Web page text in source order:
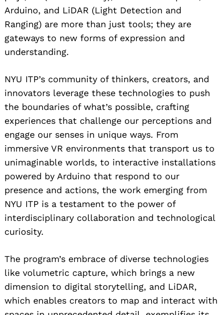
Arduino, and LiDAR (Light Detection and
Ranging) are more than just tools; they are
gateways to new forms of expression and
understanding.
NYU ITP’s community of thinkers, creators, and
innovators leverage these technologies to push
the boundaries of what’s possible, crafting
experiences that challenge our perceptions and
engage our senses in unique ways. From
immersive VR environments that transport us to
unimaginable worlds, to interactive installations
powered by Arduino that respond to our
presence and actions, the work emerging from
NYU ITP is a testament to the power of
interdisciplinary collaboration and technological
curiosity.
The program’s embrace of diverse technologies
like volumetric capture, which brings a new
dimension to digital storytelling, and LiDAR,
which enables creators to map and interact with